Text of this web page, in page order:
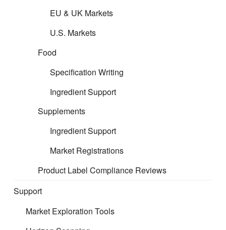
EU & UK Markets
U.S. Markets
Food
Specification Writing
Ingredient Support
Supplements
Ingredient Support
Market Registrations
Product Label Compliance Reviews
Support
Market Exploration Tools
Carriage and Insurance Paid To (CIP)
Delivered at Place (DAP)